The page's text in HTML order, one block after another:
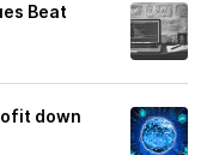
Beat
down